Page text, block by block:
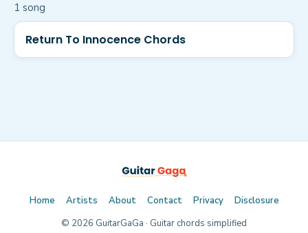
1 song
Return To Innocence Chords
Home Artists About Contact Privacy
Disclosure
© 2026 GuitarGaGa · Guitar chords simplified